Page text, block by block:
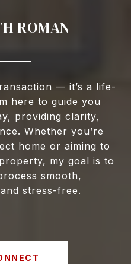
ROMAN
— it’s a life-
here to guide you
providing clarity,
Whether you’re
home or aiming to
my goal is to
smooth,
stress-free.